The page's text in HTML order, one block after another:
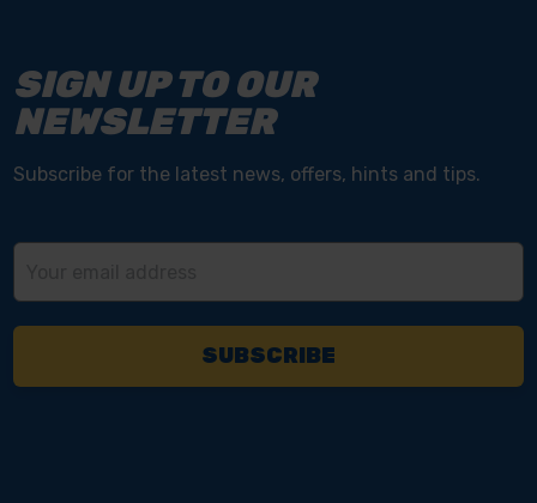
SIGN UP TO OUR
NEWSLETTER
Subscribe for the latest news, offers, hints and tips.